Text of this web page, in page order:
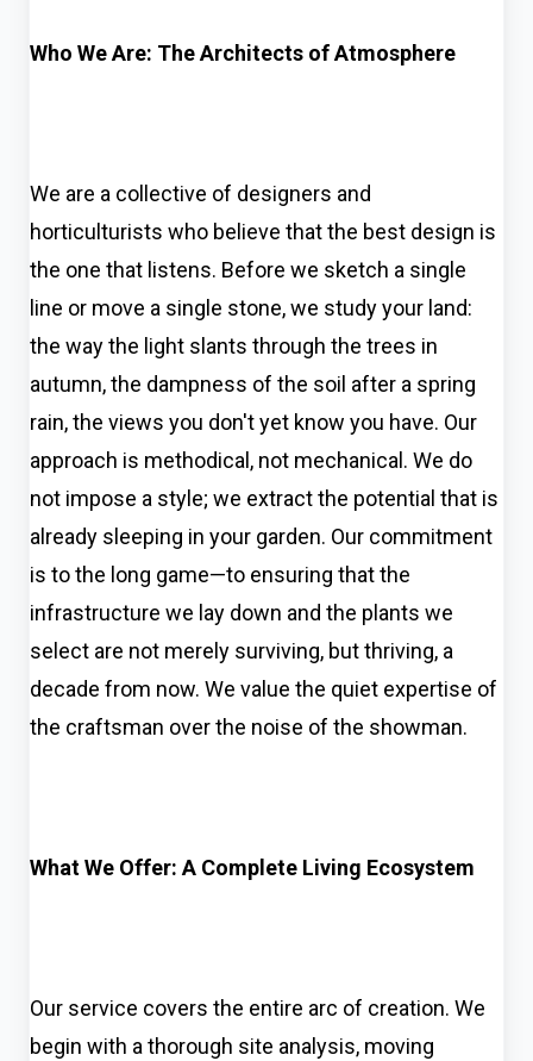
Who We Are: The Architects of Atmosphere
We are a collective of designers and
horticulturists who believe that the best design is
the one that listens. Before we sketch a single
line or move a single stone, we study your land:
the way the light slants through the trees in
autumn, the dampness of the soil after a spring
rain, the views you don't yet know you have. Our
approach is methodical, not mechanical. We do
not impose a style; we extract the potential that is
already sleeping in your garden. Our commitment
is to the long game—to ensuring that the
infrastructure we lay down and the plants we
select are not merely surviving, but thriving, a
decade from now. We value the quiet expertise of
the craftsman over the noise of the showman.
What We Offer: A Complete Living Ecosystem
Our service covers the entire arc of creation. We
begin with a thorough site analysis, moving